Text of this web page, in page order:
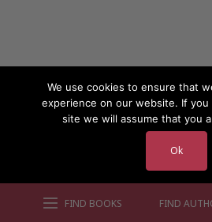
FIND BOOKS FIND
We use cookies to ensure that
experience on our website. If
site we will assume that you
Ok